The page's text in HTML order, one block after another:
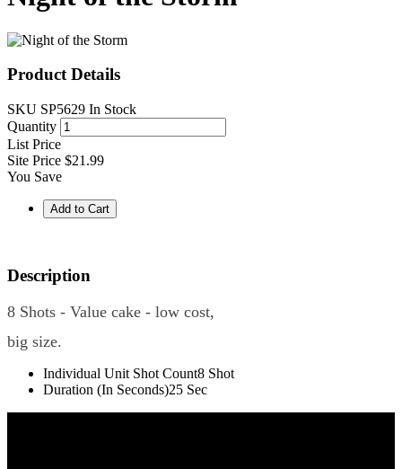
Product Details
SKU SP5629 In Stock
Quantity
List Price
Site Price $21.99
You Save
Description
8 Shots - Value cake - low cost,
big size.
Individual Unit Shot Count8 Shot
Duration (In Seconds)25 Sec